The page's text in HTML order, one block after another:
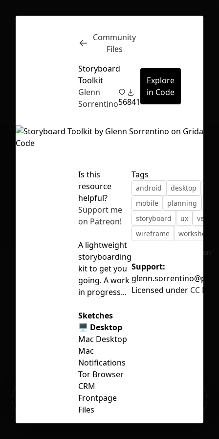
First Loading might take a while
depending on your file size.
Inspect
No selection
Ready to build your Apps with
Community
Files
Storyboard
Toolkit
Glenn
Sorrentino56841
Explore
in Code
Is this
resource
helpful?
Support me
on Patreon!
A lightweight
storyboarding
kit to get you
going. A work
in progress...
Sketches
🖥 Desktop
Mac Desktop
Mac
Notifications
Tor Browser
CRM
Frontpage
Files
Tags
android desktop
mobile
planning
storyboard
ux
vector
wireframe
workshop
Support:
Licensed under CC BY